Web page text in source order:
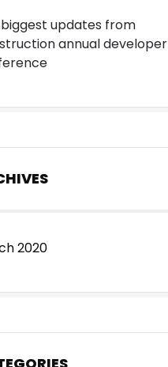
updates from
annual developer
2020